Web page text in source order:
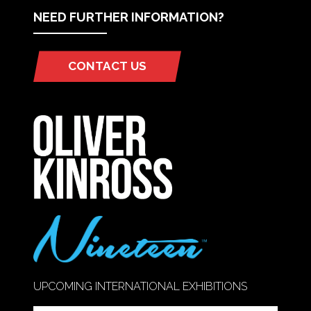
NEED FURTHER INFORMATION?
CONTACT US
(OPENS
NEW
TAB)
UPCOMING INTERNATIONAL EXHIBITIONS